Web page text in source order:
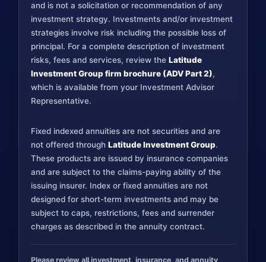
and is not a solicitation or recommendation of any
investment strategy. Investments and/or investment
strategies involve risk including the possible loss of
principal. For a complete description of investment
risks, fees and services, review theLatitude
Investment Group firm brochure (ADV Part 2),
which is available from your Investment Advisor
Representative.
Fixed indexed annuities are not securities and are
not offered throughLatitude Investment Group.
These products are issued by insurance companies
and are subject to the claims-paying ability of the
issuing insurer. Index or fixed annuities are not
designed for short-term investments and may be
subject to caps, restrictions, fees and surrender
charges as described in the annuity contract.
Please review all investment, insurance, and annuity